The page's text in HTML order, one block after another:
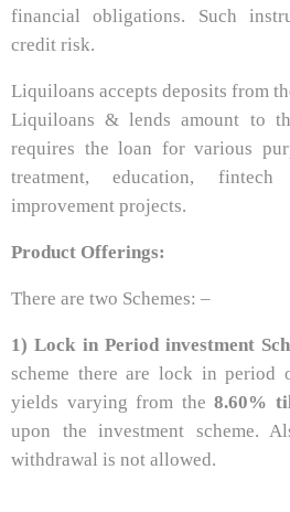
financial obligations. Such
credit risk.
Liquiloans accepts deposits from
Liquiloans & lends amount to
requires the loan for various
treatment, education,
improvement projects.
Product Offerings:
There are two Schemes: –
1) Lock in Period investment
scheme there are lock in
yields varying from the8.60%
upon the investment scheme.
withdrawal is not allowed.